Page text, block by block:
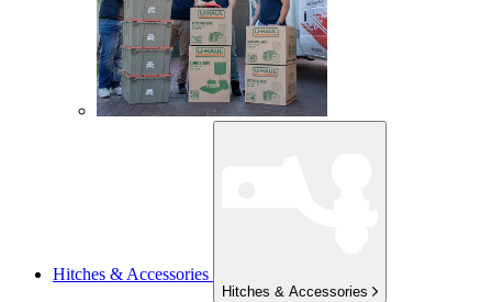
Hitches & Accessories
Hitches & Accessories